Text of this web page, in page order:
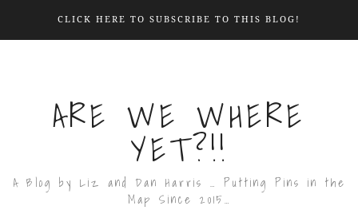
CLICK HERE TO SUBSCRIBE TO THIS BLOG!
ARE WE WHERE
YET?!!
A Blog by Liz and Dan Harris … Putting Pins in the
Map Since 2015…